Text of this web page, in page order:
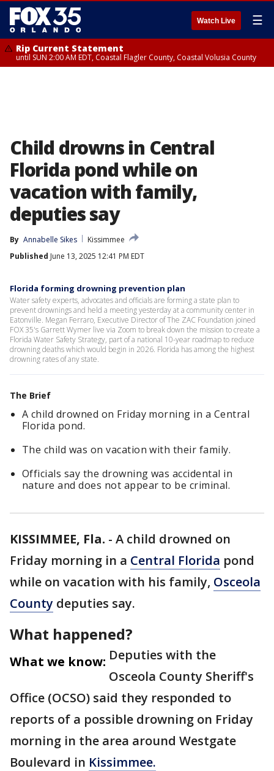
Watch Live ☰
Rip Current Statement
until SUN 2:00 AM EDT, Coastal Flagler County, Coastal Volusia County
Child drowns in Central
Florida pond while on
vacation with family,
deputies say
By Annabelle Sikes
Kissimmee
Published June 13, 2025 12:41 PM EDT
Florida forming drowning prevention plan
Water safety experts, advocates and officials are forming a state plan to
prevent drownings and held a meeting yesterday at a community center in
Eatonville. Megan Ferraro, Executive Director of The ZAC Foundation joined
FOX 35's Garrett Wymer live via Zoom to break down the mission to create a
Florida Water Safety Strategy, part of a national 10-year roadmap to reduce
drowning deaths which would begin in 2026. Florida has among the highest
drowning rates of any state.
The Brief
A child drowned on Friday morning in a Central
Florida pond.
The child was on vacation with their family.
Officials say the drowning was accidental in
nature and does not appear to be criminal.
KISSIMMEE, Fla. - A child drowned on
Friday morning in a Central Florida pond
while on vacation with his family, Osceola
County deputies say.
What happened?
What we know: Deputies with the
Osceola County Sheriff's
Office (OCSO) said they responded to
reports of a possible drowning on Friday
morning in the area around Westgate
Boulevard in Kissimmee.